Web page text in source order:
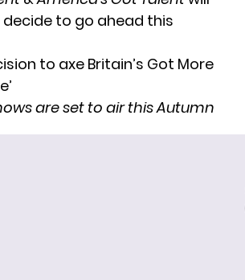
to go ahead this
are set to air this Autumn